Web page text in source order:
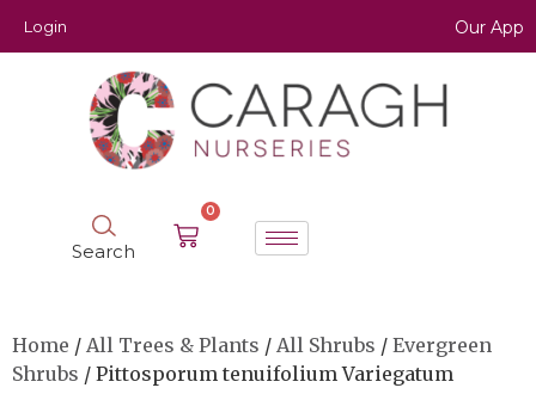
Login Our App
Search
0
Home / All Trees & Plants / All Shrubs / Evergreen
Shrubs / Pittosporum tenuifolium Variegatum